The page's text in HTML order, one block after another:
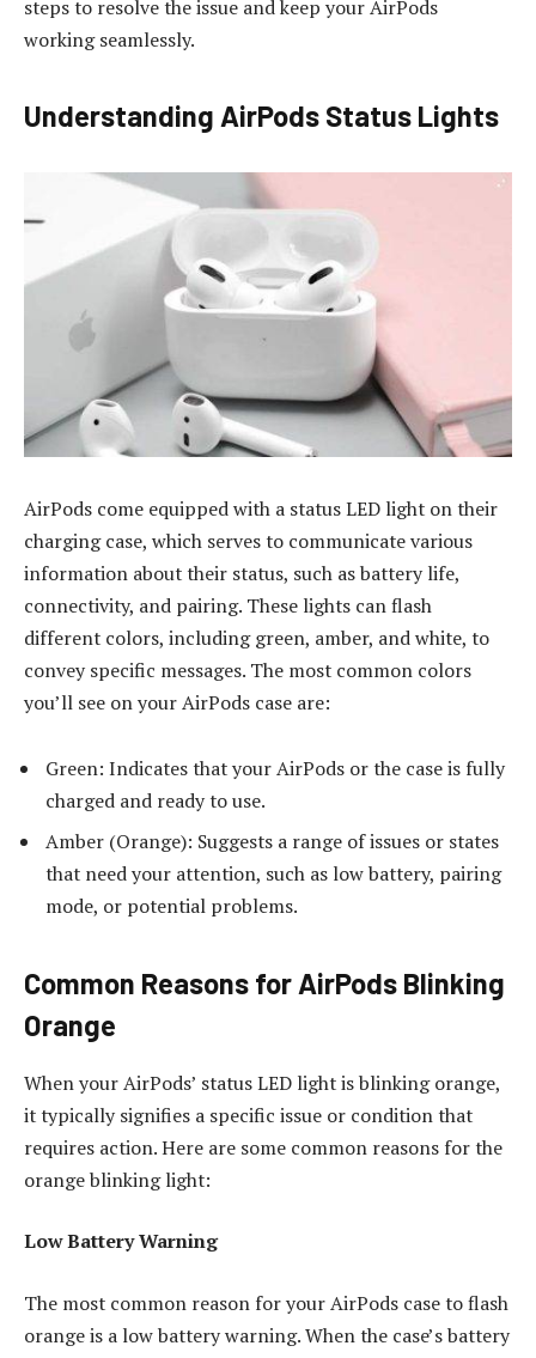
steps to resolve the issue and keep your AirPods
working seamlessly.
Understanding AirPods Status Lights
AirPods come equipped with a status LED light on their
charging case, which serves to communicate various
information about their status, such as battery life,
connectivity, and pairing. These lights can flash
different colors, including green, amber, and white, to
convey specific messages. The most common colors
you’ll see on your AirPods case are:
Green: Indicates that your AirPods or the case is fully
charged and ready to use.
Amber (Orange): Suggests a range of issues or states
that need your attention, such as low battery, pairing
mode, or potential problems.
Common Reasons for AirPods Blinking
Orange
When your AirPods’ status LED light is blinking orange,
it typically signifies a specific issue or condition that
requires action. Here are some common reasons for the
orange blinking light:
Low Battery Warning
The most common reason for your AirPods case to flash
orange is a low battery warning. When the case’s battery